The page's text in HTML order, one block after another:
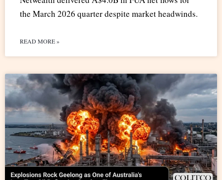
the March 2026 quarter despite market headwinds.
READ MORE »